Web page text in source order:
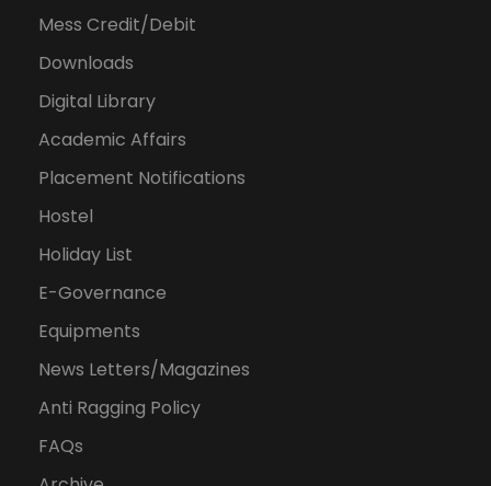
Mess Credit/Debit
Downloads
Digital Library
Academic Affairs
Placement Notifications
Hostel
Holiday List
E-Governance
Equipments
News Letters/Magazines
Anti Ragging Policy
FAQs